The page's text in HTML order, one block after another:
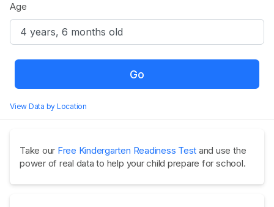
Age
Go
View Data by Location
Take our Free Kindergarten Readiness Test and use the
power of real data to help your child prepare for school.